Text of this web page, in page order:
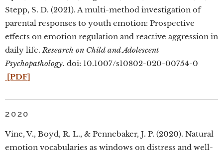
Stepp, S. D. (2021). A multi-method investigation of
parental responses to youth emotion: Prospective
effects on emotion regulation and reactive aggression in
daily life.Research on Child and Adolescent
Psychopathology. doi: 10.1007/s10802-020-00754-0
[PDF]
2020
Vine, V., Boyd, R. L., & Pennebaker, J. P. (2020). Natural
emotion vocabularies as windows on distress and well-